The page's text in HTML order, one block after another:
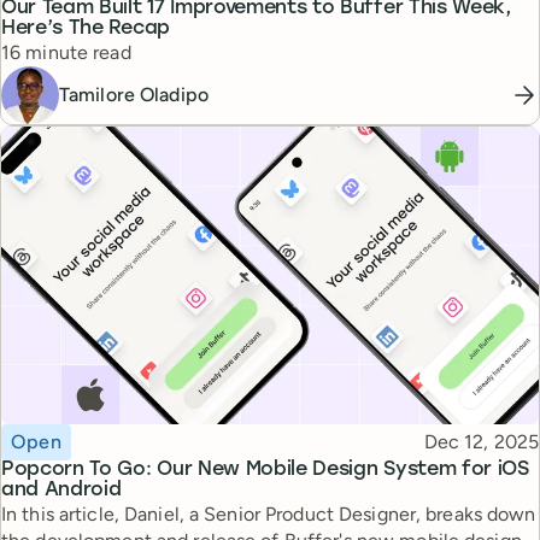
Our Team Built 17 Improvements to Buffer This Week,
Here’s The Recap
Reading time
16 minute read
Tamilore Oladipo
Popcorn To Go: Our New Mobile Design System for iOS
and Android
Topic
Open Published
Dec 12, 2025
In this article, Daniel, a Senior Product Designer, breaks down